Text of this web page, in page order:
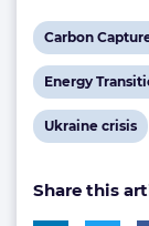
View
post
tag:
Carbon
View
post
tag:
Energy
View
tag:
Ukraine crisis
Share this